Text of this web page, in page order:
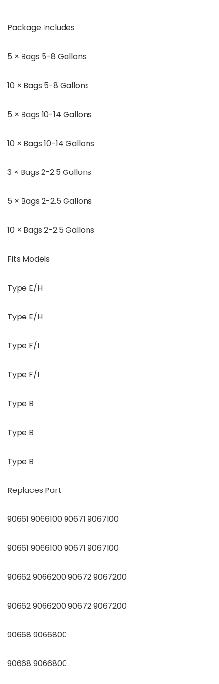
Package Includes
5 × Bags 5-8 Gallons
10 × Bags 5-8 Gallons
5 × Bags 10-14 Gallons
10 × Bags 10-14 Gallons
3 × Bags 2-2.5 Gallons
5 × Bags 2-2.5 Gallons
10 × Bags 2-2.5 Gallons
Fits Models
Type E/H
Type E/H
Type F/I
Type F/I
Type B
Type B
Type B
Replaces Part
90661 9066100 90671 9067100
90661 9066100 90671 9067100
90662 9066200 90672 9067200
90662 9066200 90672 9067200
90668 9066800
90668 9066800